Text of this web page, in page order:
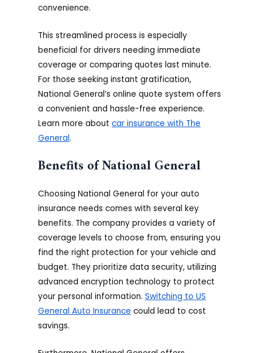
convenience.
This streamlined process is especially
beneficial for drivers needing immediate
coverage or comparing quotes last minute.
For those seeking instant gratification,
National General’s online quote system offers
a convenient and hassle-free experience.
Learn more aboutcar insurance with The
General.
Benefits of National General
Choosing National General for your auto
insurance needs comes with several key
benefits. The company provides a variety of
coverage levels to choose from, ensuring you
find the right protection for your vehicle and
budget. They prioritize data security, utilizing
advanced encryption technology to protect
your personal information.Switching to US
General Auto Insurance could lead to cost
savings.